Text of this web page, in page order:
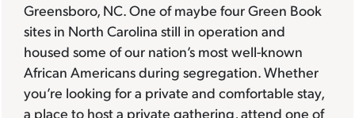
Greensboro, NC. One of maybe four Green Book
sites in North Carolina still in operation and
housed some of our nation’s most well-known
African Americans during segregation. Whether
you’re looking for a private and comfortable stay,
a place to host a private gathering, attend one of